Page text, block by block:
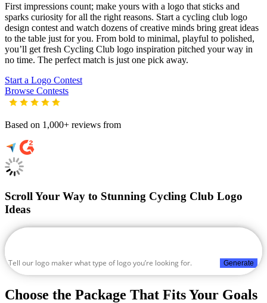
First impressions count; make yours with a logo that sticks and
sparks curiosity for all the right reasons. Start a cycling club logo
design contest and watch dozens of creative minds bring great ideas
to the table just for you. From bold to minimal, playful to polished,
you’ll get fresh Cycling Club logo inspiration pitched your way in
no time. The perfect match is just one pick away.
Start a Logo Contest
Browse Contests
Based on 1,000+ reviews from
Scroll Your Way to Stunning Cycling Club Logo
Ideas
Generate
Choose the Package That Fits Your Goals